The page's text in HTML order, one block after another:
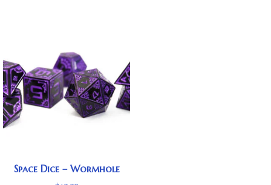
Space Dice – Wormhole